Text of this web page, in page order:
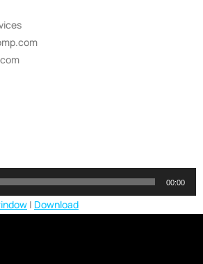
00:00
| Download